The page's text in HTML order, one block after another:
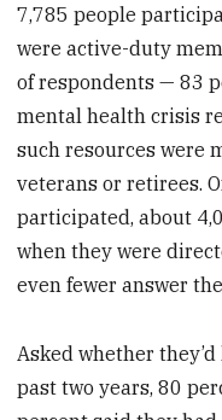
7,785 people
were active-duty
of respondents — 83
mental health crisis
such resources were
veterans or retirees.
participated, about
when they were
even fewer answer
Asked whether
past two years, 80